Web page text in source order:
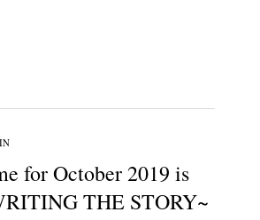
for October 2019 is
THE STORY~